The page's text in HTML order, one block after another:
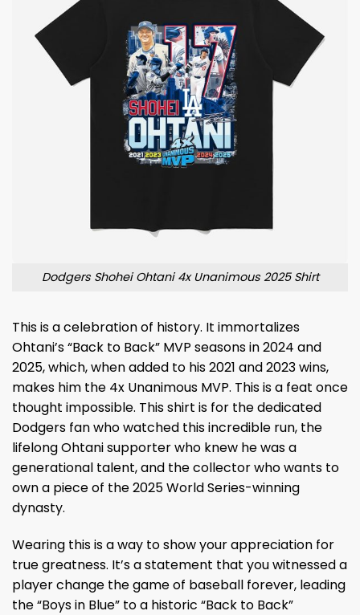
Dodgers Shohei Ohtani 4x Unanimous 2025 Shirt
This is a celebration of history. It immortalizes
Ohtani’s “Back to Back” MVP seasons in 2024 and
2025, which, when added to his 2021 and 2023 wins,
makes him the 4x Unanimous MVP. This is a feat once
thought impossible. This shirt is for the dedicated
Dodgers fan who watched this incredible run, the
lifelong Ohtani supporter who knew he was a
generational talent, and the collector who wants to
own a piece of the 2025 World Series-winning
dynasty.
Wearing this is a way to show your appreciation for
true greatness. It’s a statement that you witnessed a
player change the game of baseball forever, leading
the “Boys in Blue” to a historic “Back to Back”